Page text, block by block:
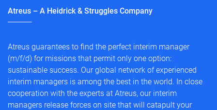
Atreus – A Heidrick & Struggles Company
Atreus guarantees to find the perfect interim manager
(m/f/d) for missions that permit only one option:
sustainable success. Our global network of experienced
interim managers is among the best in the world. In close
cooperation with the experts at Atreus, our interim
managers release forces on site that will catapult your